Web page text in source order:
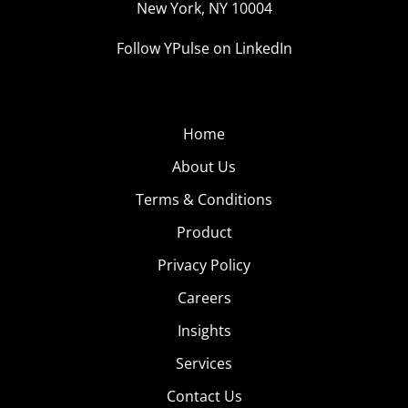
means a higher possibility of being overshadowed by
New York, NY 10004
Follow YPulse on LinkedIn
Home
About Us
Terms & Conditions
Product
Privacy Policy
Careers
Insights
Services
Contact Us